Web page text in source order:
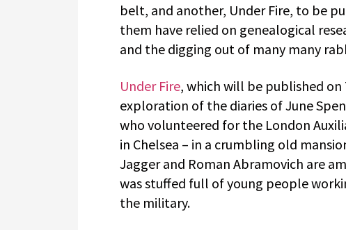
belt, and another, Under Fire, to be
them have relied on genealogical
and the digging out of many many
Under Fire, which will be published on
exploration of the diaries of June
who volunteered for the London
in Chelsea – in a crumbling old
Jagger and Roman Abramovich are
was stuffed full of young people
the military.